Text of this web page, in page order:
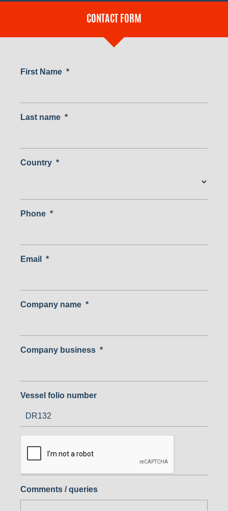
CONTACT FORM
First Name *
Last name *
Country *
Phone *
Email *
Company name *
Company business *
Vessel folio number
Comments / queries